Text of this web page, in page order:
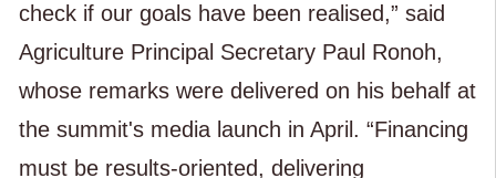
check if our goals have been realised,” said
Agriculture Principal Secretary Paul Ronoh,
whose remarks were delivered on his behalf at
the summit's media launch in April. “Financing
must be results-oriented, delivering